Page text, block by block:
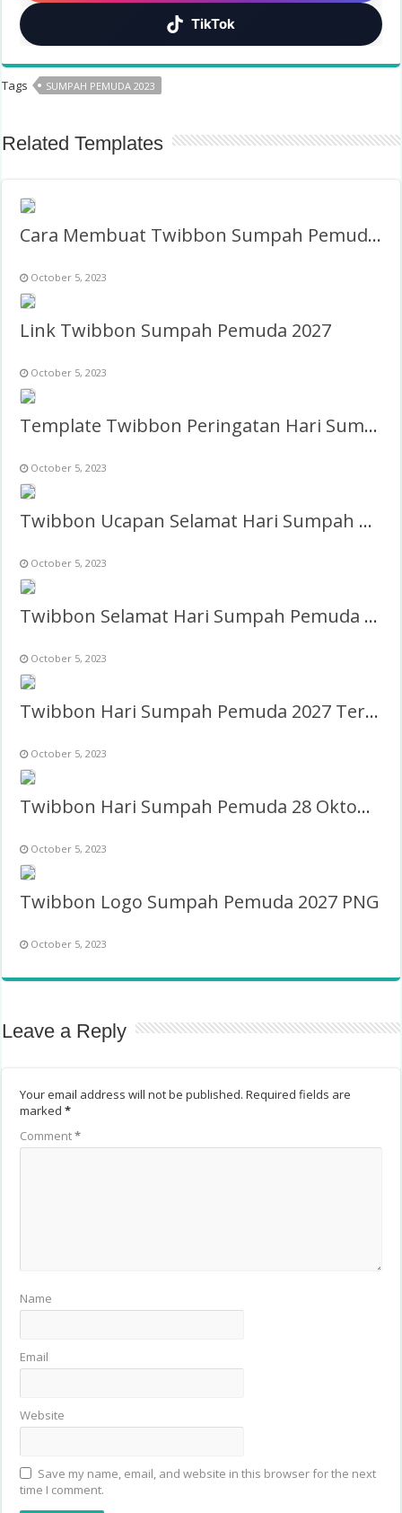
TikTok
Tags SUMPAH PEMUDA 2023
Related Templates
Cara Membuat Twibbon Sumpah Pemuda 2027
October 5, 2023
Link Twibbon Sumpah Pemuda 2027
October 5, 2023
Template Twibbon Peringatan Hari Sumpah Pemuda
October 5, 2023
Twibbon Ucapan Selamat Hari Sumpah Pemuda 2027
October 5, 2023
Twibbon Selamat Hari Sumpah Pemuda 2027 Keren
October 5, 2023
Twibbon Hari Sumpah Pemuda 2027 Terbaru
October 5, 2023
Twibbon Hari Sumpah Pemuda 28 Oktober 2023 PNG
October 5, 2023
Twibbon Logo Sumpah Pemuda 2027 PNG
October 5, 2023
Leave a Reply
Your email address will not be published. Required fields are
marked*
Comment*
Name
Email
Website
Save my name, email, and website in this browser for the next
time I comment.